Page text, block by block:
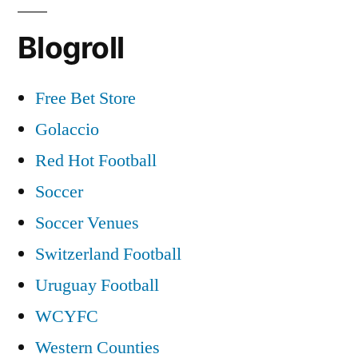
Blogroll
Free Bet Store
Golaccio
Red Hot Football
Soccer
Soccer Venues
Switzerland Football
Uruguay Football
WCYFC
Western Counties